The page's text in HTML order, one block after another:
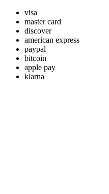
visa
master card
discover
american express
paypal
bitcoin
apple pay
klarna